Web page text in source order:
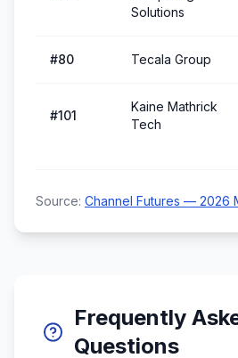
Solutions
#80 Tecala Group
#101
Kaine Mathrick
Tech
Source: Channel Futures — 2026
Frequently
Questions